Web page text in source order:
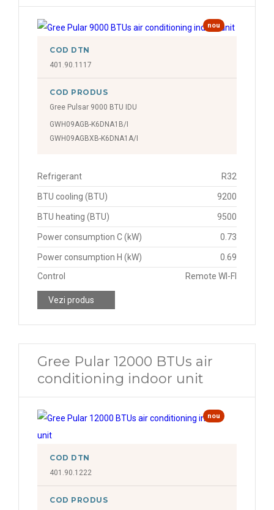
nou
COD DTN
401.90.1117
COD PRODUS
Gree Pulsar 9000 BTU IDU
GWH09AGB-K6DNA1B/I
GWH09AGBXB-K6DNA1A/I
Refrigerant R32
BTU cooling (BTU) 9200
BTU heating (BTU) 9500
Power consumption C (kW) 0.73
Power consumption H (kW)
0.69
Control
Remote WI-FI
Vezi produs
Gree Pular 12000 BTUs air
conditioning indoor unit
nou
COD DTN
401.90.1222
COD PRODUS